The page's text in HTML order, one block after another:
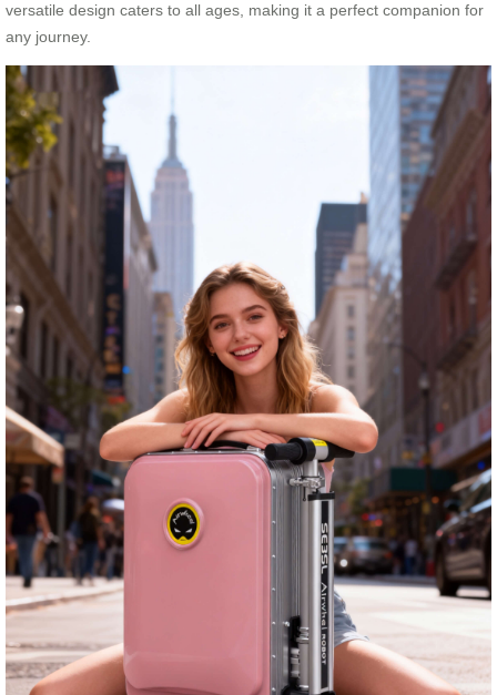
versatile design caters to all ages, making it a perfect companion for
any journey.